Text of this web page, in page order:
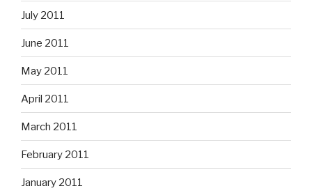
July 2011
June 2011
May 2011
April 2011
March 2011
February 2011
January 2011